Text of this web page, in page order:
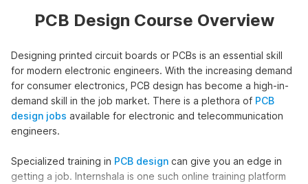
PCB Design Course Overview
Designing printed circuit boards or PCBs is an essential skill
for modern electronic engineers. With the increasing demand
for consumer electronics, PCB design has become a high-in-
demand skill in the job market. There is a plethora of PCB
design jobs available for electronic and telecommunication
engineers.
Specialized training in PCB design can give you an edge in
getting a job. Internshala is one such online training platform